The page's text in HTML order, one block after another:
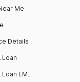
Me
Details
Loan
Loan EMI